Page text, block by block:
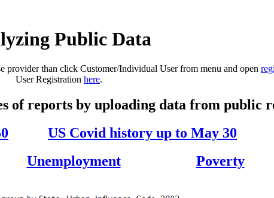
Public Data
provider than click Customer/Individual User from menu and open
User Registration here.
of reports by uploading data from public
US Covid history up to May 30
Unemployment Poverty